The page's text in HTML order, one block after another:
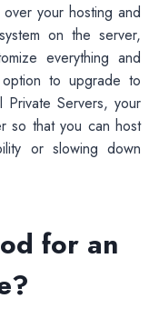
your hosting and
on the server,
everything and
to upgrade to
Servers, your
so that you can host
or slowing down
for an